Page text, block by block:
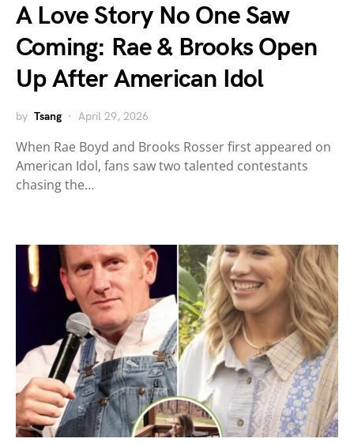
A Love Story No One Saw
Coming: Rae & Brooks Open
Up After American Idol
by Tsang April 29, 2026
When Rae Boyd and Brooks Rosser first appeared on
American Idol, fans saw two talented contestants
chasing the…